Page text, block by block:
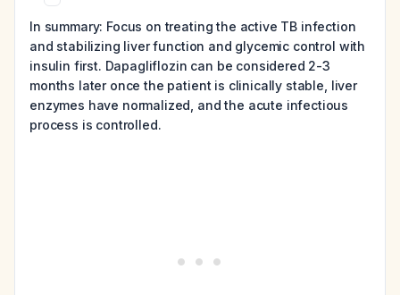
In summary: Focus on treating the active TB infection
and stabilizing liver function and glycemic control with
insulin first. Dapagliflozin can be considered 2-3
months later once the patient is clinically stable, liver
enzymes have normalized, and the acute infectious
process is controlled.